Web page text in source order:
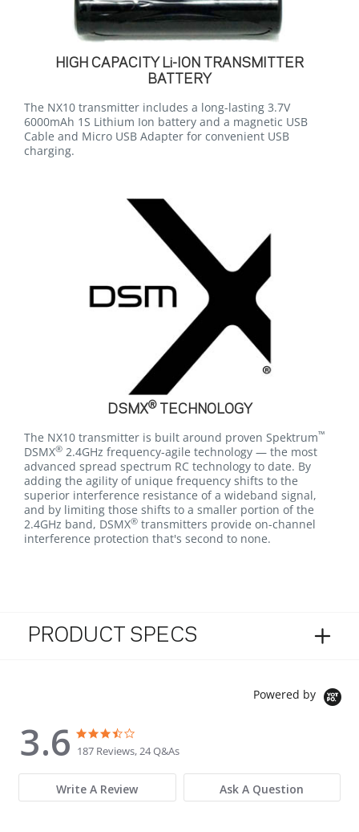
HIGH CAPACITY Li-ION TRANSMITTER
BATTERY
The NX10 transmitter includes a long-lasting 3.7V
6000mAh 1S Lithium Ion battery and a magnetic USB
Cable and Micro USB Adapter for convenient USB
charging.
DSMX®TECHNOLOGY
The NX10 transmitter is built around proven Spektrum™
DSMX® 2.4GHz frequency-agile technology — the most
advanced spread spectrum RC technology to date. By
adding the agility of unique frequency shifts to the
superior interference resistance of a wideband signal,
and by limiting those shifts to a smaller portion of the
2.4GHz band, DSMX® transmitters provide on-channel
interference protection that's second to none.
PRODUCT SPECS
Powered by
3.6
3.6 star rating
187 Reviews, 24 Q&As
Write A Review Ask A Question